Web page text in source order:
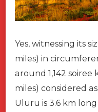
Yes, witnessing its
miles) in
around 1,142
miles) considered
Uluru is 3.6 km long